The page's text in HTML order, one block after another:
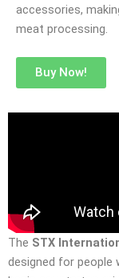
accessories,
meat processing.
Buy Now!
The STX
designed for people